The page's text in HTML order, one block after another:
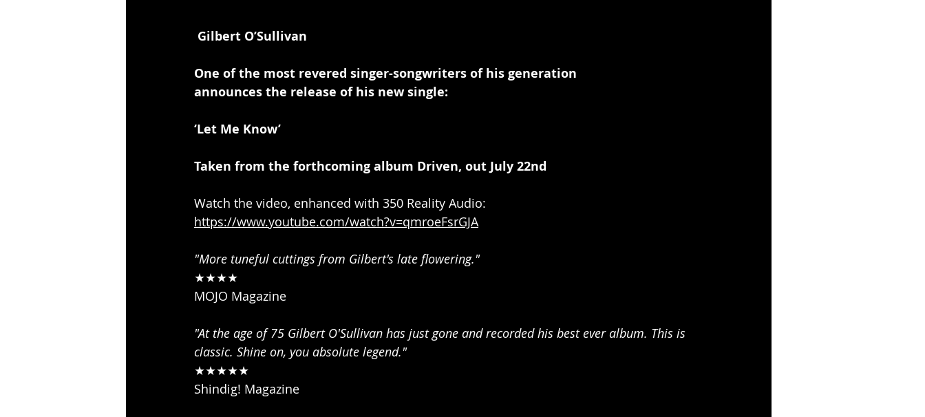
Gilbert O’Sullivan
One of the most revered singer-songwriters of his generation
announces the release of his new single:
‘Let Me Know’
Taken from the forthcoming album Driven, out July 22nd
Watch the video, enhanced with 350 Reality Audio:
https://www.youtube.com/watch?v=qmroeFsrGJA
"More tuneful cuttings from Gilbert's late flowering."
★★★★
MOJO Magazine
"At the age of 75 Gilbert O'Sullivan has just gone and recorded his best ever album. This is
classic. Shine on, you absolute legend."
★★★★★
Shindig! Magazine